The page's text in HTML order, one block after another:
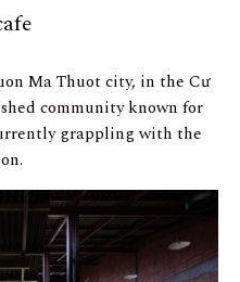
Ma Thuot city, in the Cư
community known for
grappling with the